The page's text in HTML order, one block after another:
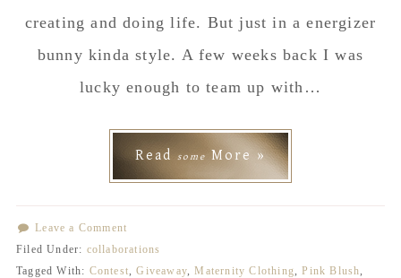
creating and doing life. But just in a energizer
bunny kinda style. A few weeks back I was
lucky enough to team up with…
Read some More »
Leave a Comment
Filed Under: collaborations
Tagged With: Contest,Giveaway,Maternity Clothing,Pink Blush,